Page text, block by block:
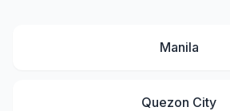
Manila
Quezon City